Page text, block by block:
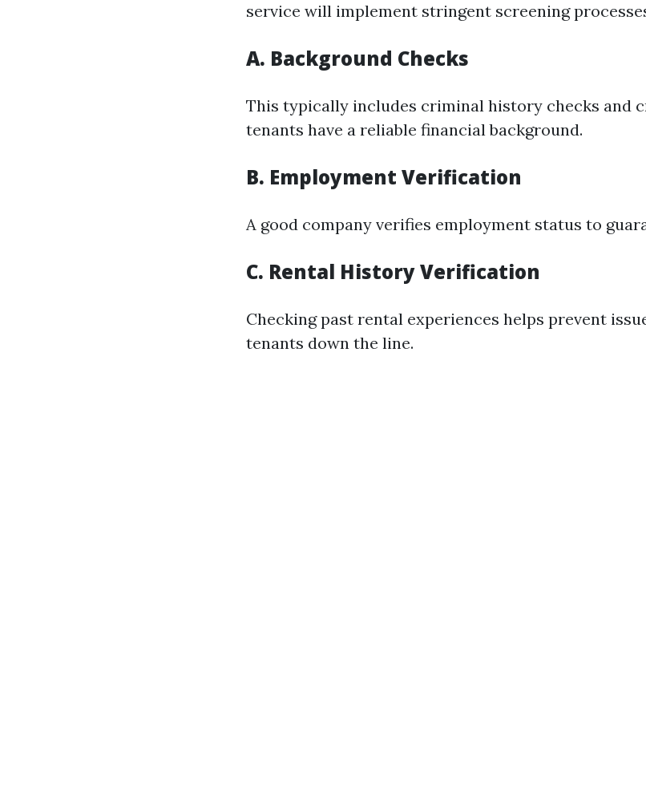
service will implement stringent screening
A. Background Checks
This typically includes criminal history checks and
tenants have a reliable financial background.
B. Employment Verification
A good company verifies employment status to
C. Rental History Verification
Checking past rental experiences helps prevent
tenants down the line.